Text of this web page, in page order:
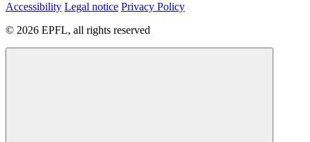
Accessibility Legal notice Privacy Policy
© 2026 EPFL, all rights reserved